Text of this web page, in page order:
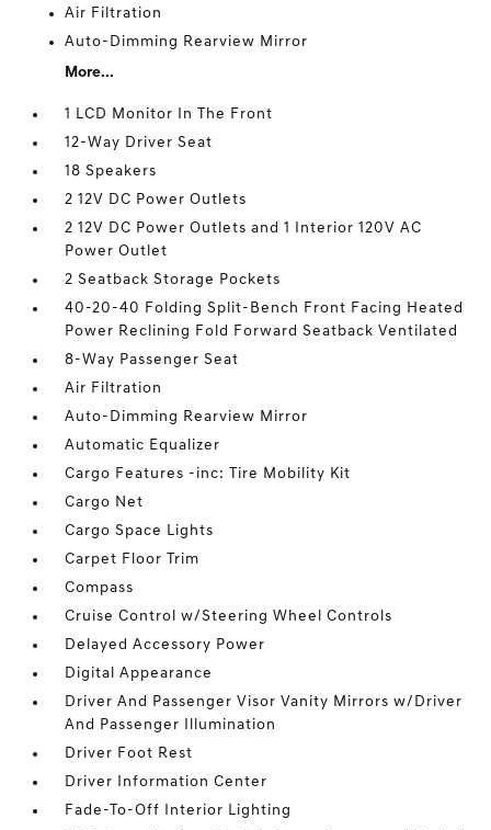
Air Filtration
Auto-Dimming Rearview Mirror
More...
1 LCD Monitor In The Front
12-Way Driver Seat
18 Speakers
2 12V DC Power Outlets
2 12V DC Power Outlets and 1 Interior 120V AC
Power Outlet
2 Seatback Storage Pockets
40-20-40 Folding Split-Bench Front Facing Heated
Power Reclining Fold Forward Seatback Ventilated
8-Way Passenger Seat
Air Filtration
Auto-Dimming Rearview Mirror
Automatic Equalizer
Cargo Features -inc: Tire Mobility Kit
Cargo Net
Cargo Space Lights
Carpet Floor Trim
Compass
Cruise Control w/Steering Wheel Controls
Delayed Accessory Power
Digital Appearance
Driver And Passenger Visor Vanity Mirrors w/Driver
And Passenger Illumination
Driver Foot Rest
Driver Information Center
Fade-To-Off Interior Lighting